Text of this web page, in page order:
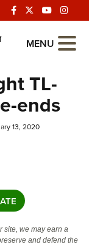
MENU
TL-
ends
13, 2020
site, we may earn a
and defend the